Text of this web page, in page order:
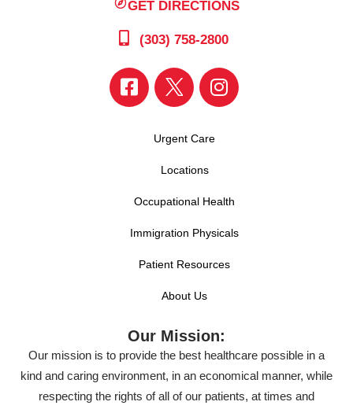
GET DIRECTIONS
(303) 758-2800
Urgent Care
Locations
Occupational Health
Immigration Physicals
Patient Resources
About Us
Our Mission:
Our mission is to provide the best healthcare possible in a
kind and caring environment, in an economical manner, while
respecting the rights of all of our patients, at times and